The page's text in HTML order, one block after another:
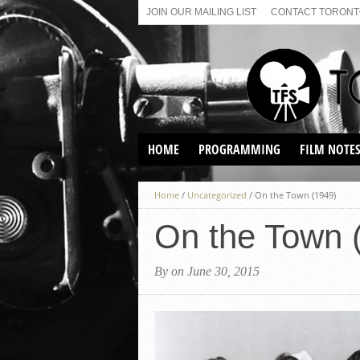
JOIN OUR MAILING LIST CONTACT
HOME PROGRAMMING
VIRTUAL SCREENINGS
SUNDAY AFTERNOON FILM
FILM NOTES
Home / Uncategorized / On the Town (1949)
On the Town
By on June 30, 2015